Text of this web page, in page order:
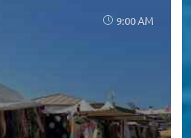
9:00 AM